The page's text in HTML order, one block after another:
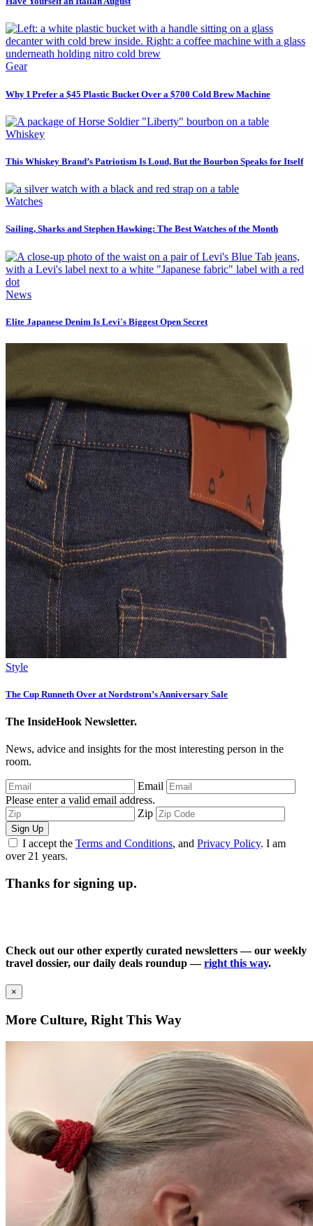
Gear
Why I Prefer a $45 Plastic Bucket Over a $700 Cold Brew Machine
Whiskey
This Whiskey Brand’s Patriotism Is Loud, But the Bourbon Speaks for Itself
Watches
Sailing, Sharks and Stephen Hawking: The Best Watches of the Month
News
Elite Japanese Denim Is Levi's Biggest Open Secret
Style
The Cup Runneth Over at Nordstrom’s Anniversary Sale
The InsideHook Newsletter.
News, advice and insights for the most interesting person in the
room.
Email
Please enter a valid email address.
Zip
Sign Up
I accept the Terms and Conditions, and Privacy Policy. I am
over 21 years.
Thanks for signing up.
Check out our other expertly curated newsletters — our weekly
travel dossier, our daily deals roundup —right this way.
×
More Culture, Right This Way